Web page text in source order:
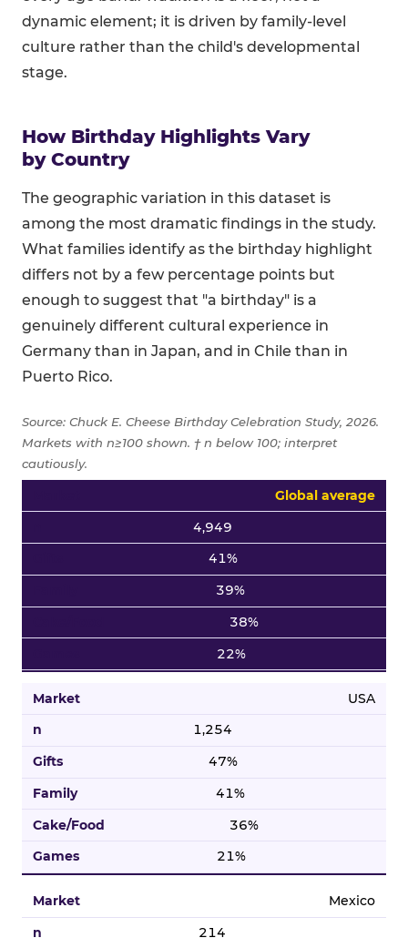
dynamic element; it is driven by family-level
culture rather than the child's developmental
stage.
How Birthday Highlights Vary
by Country
The geographic variation in this dataset is
among the most dramatic findings in the study.
What families identify as the birthday highlight
differs not by a few percentage points but
enough to suggest that "a birthday" is a
genuinely different cultural experience in
Germany than in Japan, and in Chile than in
Puerto Rico.
Source: Chuck E. Cheese Birthday Celebration Study, 2026.
Markets with n≥100 shown. † n below 100; interpret
cautiously.
Top four birthday highlight percentages by country for
Global average
4,949
41%
39%
38%
22%
USA
1,254
47%
41%
36%
21%
Mexico
214